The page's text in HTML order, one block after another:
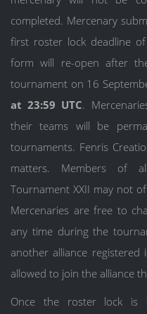
completed. Mercenary
first roster lock deadline of
form will re-open after
tournament on 16
at 23:59 UTC.
their teams will be
tournaments. Fenris
matters. Members of
Tournament XXII may not
Mercenaries are free to
any time during the
another alliance registered
allowed to join the alliance
Once the roster lock is